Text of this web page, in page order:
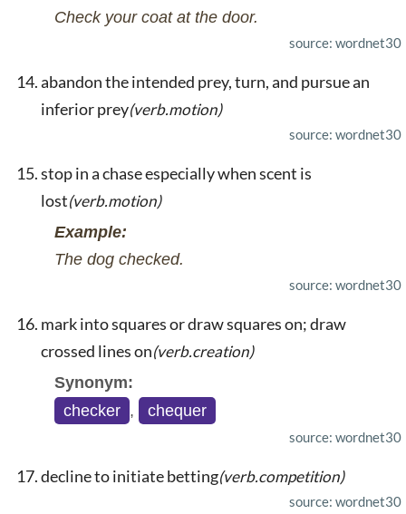
Check your coat at the door.
source: wordnet30
abandon the intended prey, turn, and pursue an
inferior prey(verb.motion)
source: wordnet30
stop in a chase especially when scent is
lost(verb.motion)
Example:
The dog checked.
source: wordnet30
mark into squares or draw squares on; draw
crossed lines on(verb.creation)
Synonym:
checker , chequer
source: wordnet30
decline to initiate betting(verb.competition)
source: wordnet30